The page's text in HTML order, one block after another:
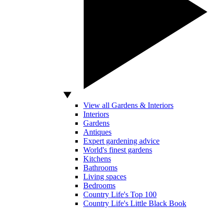
View all Gardens & Interiors
Interiors
Gardens
Antiques
Expert gardening advice
World's finest gardens
Kitchens
Bathrooms
Living spaces
Bedrooms
Country Life's Top 100
Country Life's Little Black Book